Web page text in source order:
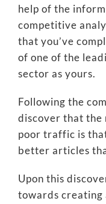
help of the
competitive
that you’ve
of one of the
sector as yours.
Following the
discover that the
poor traffic is
better articles
Upon this
towards creating